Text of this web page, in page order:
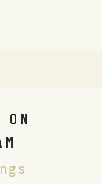
ON